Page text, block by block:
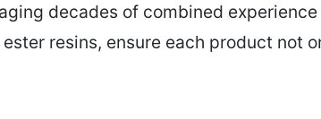
decades of combined
resins, ensure each product not